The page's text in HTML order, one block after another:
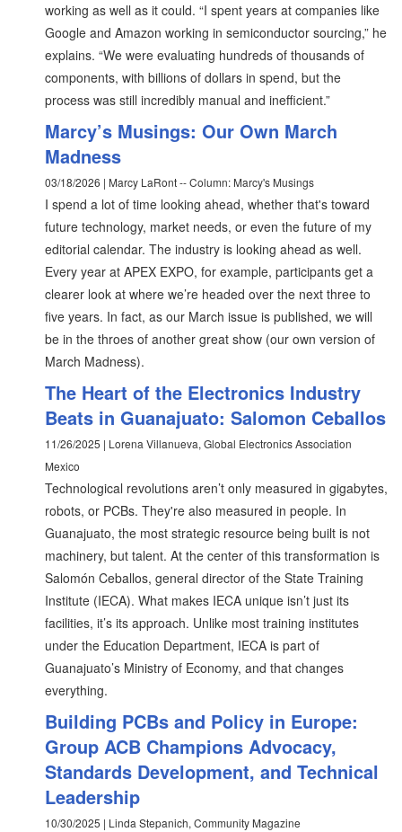
working as well as it could. “I spent years at companies like
Google and Amazon working in semiconductor sourcing,” he
explains. “We were evaluating hundreds of thousands of
components, with billions of dollars in spend, but the
process was still incredibly manual and inefficient.”
Marcy’s Musings: Our Own March
Madness
03/18/2026 | Marcy LaRont -- Column: Marcy's Musings
I spend a lot of time looking ahead, whether that's toward
future technology, market needs, or even the future of my
editorial calendar. The industry is looking ahead as well.
Every year at APEX EXPO, for example, participants get a
clearer look at where we’re headed over the next three to
five years. In fact, as our March issue is published, we will
be in the throes of another great show (our own version of
March Madness).
The Heart of the Electronics Industry
Beats in Guanajuato: Salomon Ceballos
11/26/2025 | Lorena Villanueva, Global Electronics Association
Mexico
Technological revolutions aren’t only measured in gigabytes,
robots, or PCBs. They're also measured in people. In
Guanajuato, the most strategic resource being built is not
machinery, but talent. At the center of this transformation is
Salomón Ceballos, general director of the State Training
Institute (IECA). What makes IECA unique isn’t just its
facilities, it’s its approach. Unlike most training institutes
under the Education Department, IECA is part of
Guanajuato’s Ministry of Economy, and that changes
everything.
Building PCBs and Policy in Europe:
Group ACB Champions Advocacy,
Standards Development, and Technical
Leadership
10/30/2025 | Linda Stepanich, Community Magazine